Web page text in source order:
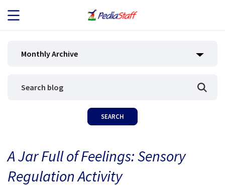
JOB SEEKERS
BLOG
Monthly Archive
A Jar Full of Feelings: Sensory
Regulation Activity